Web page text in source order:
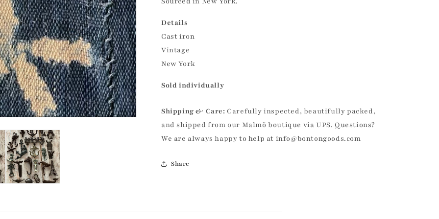
Details
Cast iron
Vintage
New York
Sold individually
Shipping & Care: Carefully inspected, beautifully packed,
and shipped from our Malmö boutique via UPS. Questions?
We are always happy to help at info@bontongoods.com
Share